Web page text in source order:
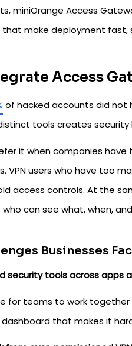
miniOrange Access
make deployment fast,
Access
of hacked accounts did not
tools creates security
it when companies
VPN users who have too
access controls. At the
can see what, when,
Businesses
security tools across apps
for teams to work together
that makes it